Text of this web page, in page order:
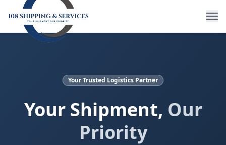
Your Trusted Logistics Partner
Your Shipment, Our
Priority